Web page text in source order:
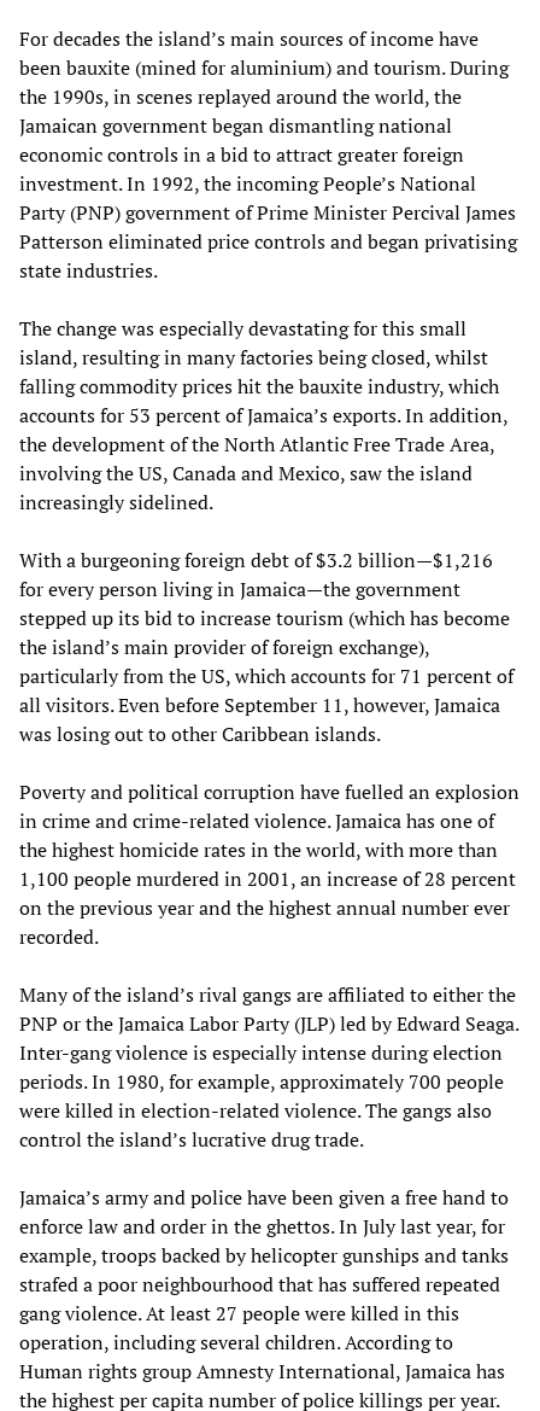
For decades the island’s main sources of income have
been bauxite (mined for aluminium) and tourism. During
the 1990s, in scenes replayed around the world, the
Jamaican government began dismantling national
economic controls in a bid to attract greater foreign
investment. In 1992, the incoming People’s National
Party (PNP) government of Prime Minister Percival James
Patterson eliminated price controls and began privatising
state industries.
The change was especially devastating for this small
island, resulting in many factories being closed, whilst
falling commodity prices hit the bauxite industry, which
accounts for 53 percent of Jamaica’s exports. In addition,
the development of the North Atlantic Free Trade Area,
involving the US, Canada and Mexico, saw the island
increasingly sidelined.
With a burgeoning foreign debt of $3.2 billion—$1,216
for every person living in Jamaica—the government
stepped up its bid to increase tourism (which has become
the island’s main provider of foreign exchange),
particularly from the US, which accounts for 71 percent of
all visitors. Even before September 11, however, Jamaica
was losing out to other Caribbean islands.
Poverty and political corruption have fuelled an explosion
in crime and crime-related violence. Jamaica has one of
the highest homicide rates in the world, with more than
1,100 people murdered in 2001, an increase of 28 percent
on the previous year and the highest annual number ever
recorded.
Many of the island’s rival gangs are affiliated to either the
PNP or the Jamaica Labor Party (JLP) led by Edward Seaga.
Inter-gang violence is especially intense during election
periods. In 1980, for example, approximately 700 people
were killed in election-related violence. The gangs also
control the island’s lucrative drug trade.
Jamaica’s army and police have been given a free hand to
enforce law and order in the ghettos. In July last year, for
example, troops backed by helicopter gunships and tanks
strafed a poor neighbourhood that has suffered repeated
gang violence. At least 27 people were killed in this
operation, including several children. According to
Human rights group Amnesty International, Jamaica has
the highest per capita number of police killings per year.